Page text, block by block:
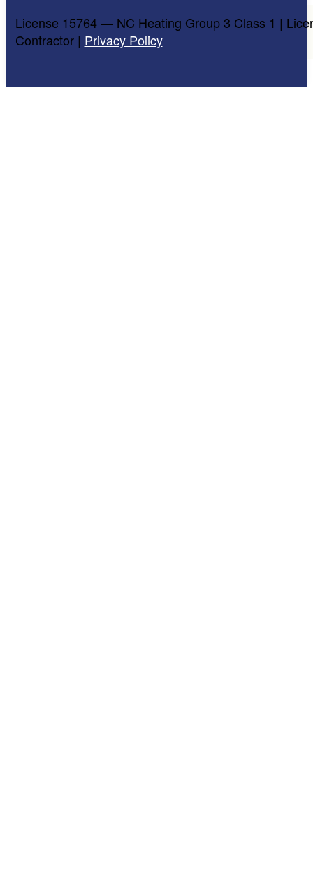
License 15764 — NC Heating Group 3 Class 1 |
Contractor | Privacy Policy